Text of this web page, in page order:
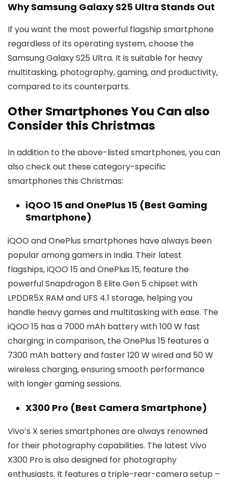
Why Samsung Galaxy S25 Ultra Stands Out
If you want the most powerful flagship smartphone
regardless of its operating system, choose the
Samsung Galaxy S25 Ultra. It is suitable for heavy
multitasking, photography, gaming, and productivity,
compared to its counterparts.
Other Smartphones You Can also
Consider this Christmas
In addition to the above-listed smartphones, you can
also check out these category-specific
smartphones this Christmas:
iQOO 15 and OnePlus 15 (Best Gaming
Smartphone)
iQOO and OnePlus smartphones have always been
popular among gamers in India. Their latest
flagships, iQOO 15 and OnePlus 15, feature the
powerful Snapdragon 8 Elite Gen 5 chipset with
LPDDR5X RAM and UFS 4.1 storage, helping you
handle heavy games and multitasking with ease. The
iQOO 15 has a 7000 mAh battery with 100 W fast
charging; in comparison, the OnePlus 15 features a
7300 mAh battery and faster 120 W wired and 50 W
wireless charging, ensuring smooth performance
with longer gaming sessions.
X300 Pro (Best Camera Smartphone)
Vivo’s X series smartphones are always renowned
for their photography capabilities. The latest Vivo
X300 Pro is also designed for photography
enthusiasts. It features a triple-rear-camera setup –